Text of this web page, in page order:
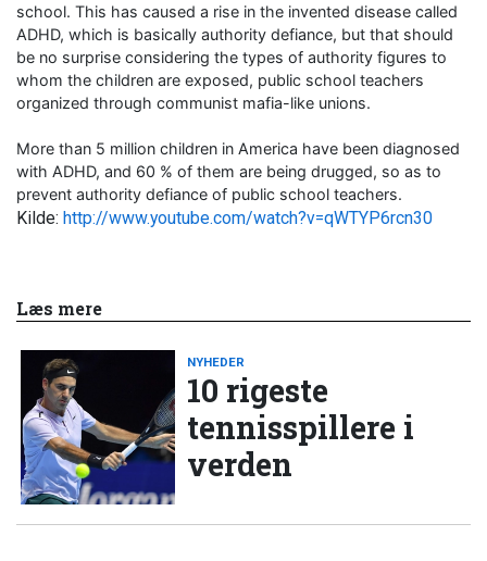
school. This has caused a rise in the invented disease called
ADHD, which is basically authority defiance, but that should
be no surprise considering the types of authority figures to
whom the children are exposed, public school teachers
organized through communist mafia-like unions.
More than 5 million children in America have been diagnosed
with ADHD, and 60 % of them are being drugged, so as to
prevent authority defiance of public school teachers.
Kilde: http://www.youtube.com/watch?v=qWTYP6rcn30
Læs mere
NYHEDER
10 rigeste
tennisspillere i
verden